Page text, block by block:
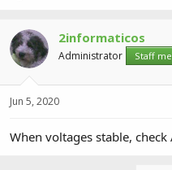
2informaticos
Administrator Staff
Jun 5, 2020
When voltages stable, check